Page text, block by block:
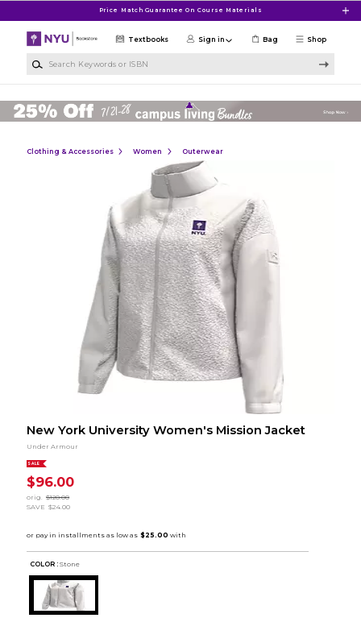
Price Match Guarantee On Course Materials
Shop
Textbooks Sign in Bag
Clothing & Accessories Women Outerwear
New York University Women's Mission Jacket
Under Armour
SALE
$96.00
orig.
$120.00
SAVE $24.00
COLOR : Stone